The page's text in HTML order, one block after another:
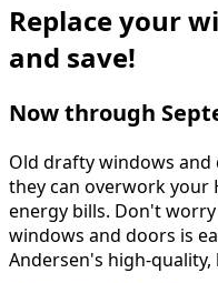
Replace your
and save!
Now through
Old drafty windows and
they can overwork your
energy bills. Don't
windows and doors is
Andersen's high-